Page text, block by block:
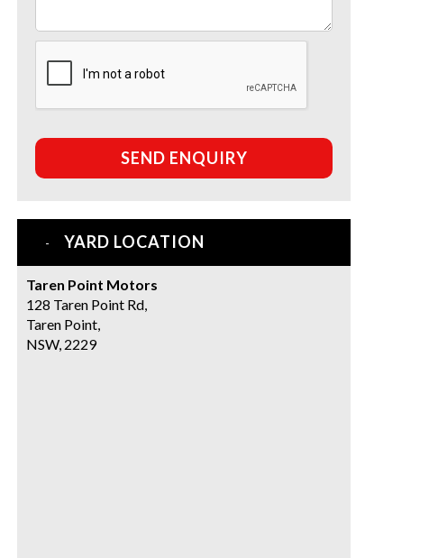
SEND ENQUIRY
YARD LOCATION
Taren Point Motors
128 Taren Point Rd,
Taren Point,
NSW, 2229